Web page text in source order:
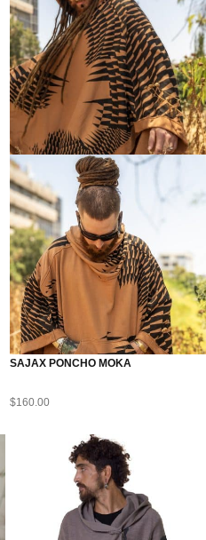
SAJAX PONCHO MOKA
$160.00